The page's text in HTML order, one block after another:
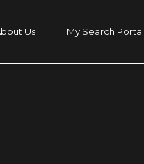
Us My Search Portal